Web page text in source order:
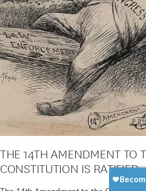
THE 14TH AMENDMENT TO
CONSTITUTION IS RATIFIED